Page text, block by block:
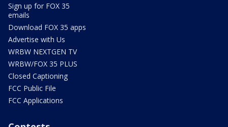
Sign up for FOX 35
emails
Download FOX 35 apps
Advertise with Us
WRBW NEXTGEN TV
WRBW/FOX 35 PLUS
Closed Captioning
FCC Public File
FCC Applications